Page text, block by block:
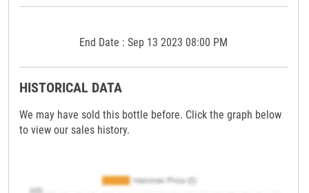
End Date : Sep 13 2023 08:00 PM
HISTORICAL DATA
We may have sold this bottle before. Click the graph below
to view our sales history.